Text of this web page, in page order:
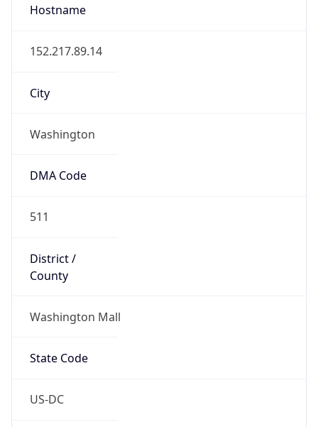
Hostname
152.217.89.14
City
Washington
DMA Code
511
District /
County
Washington Mall
State Code
US-DC